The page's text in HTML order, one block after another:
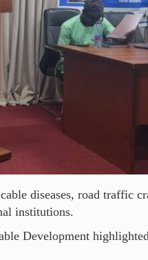
diseases, road traffic
institutions.
Development